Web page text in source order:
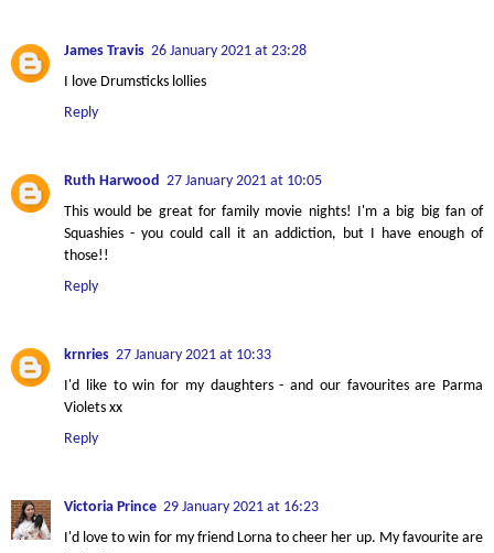
James Travis 26 January 2021 at 23:28
I love Drumsticks lollies
Reply
Ruth Harwood 27 January 2021 at 10:05
This would be great for family movie nights! I'm a big big fan of
Squashies - you could call it an addiction, but I have enough of
those!!
Reply
krnries 27 January 2021 at 10:33
I'd like to win for my daughters - and our favourites are Parma
Violets xx
Reply
Victoria Prince 29 January 2021 at 16:23
I'd love to win for my friend Lorna to cheer her up. My favourite are